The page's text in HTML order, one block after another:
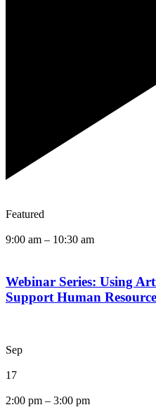
Featured
9:00 am – 10:30 am
Webinar Series: Using
Support Human
Sep
17
2:00 pm – 3:00 pm